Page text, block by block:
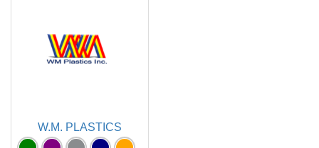
W.M. PLASTICS